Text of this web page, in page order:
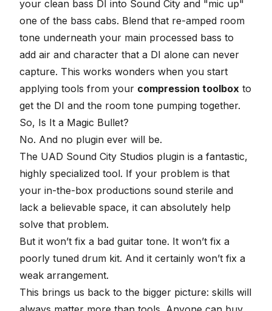
your clean bass DI into Sound City and "mic up"
one of the bass cabs. Blend that re-amped room
tone underneath your main processed bass to
add air and character that a DI alone can never
capture. This works wonders when you start
applying tools from your compression toolbox to
get the DI and the room tone pumping together.
So, Is It a Magic Bullet?
No. And no plugin ever will be.
The UAD Sound City Studios plugin is a fantastic,
highly specialized tool. If your problem is that
your in-the-box productions sound sterile and
lack a believable space, it can absolutely help
solve that problem.
But it won’t fix a bad guitar tone. It won’t fix a
poorly tuned drum kit. And it certainly won’t fix a
weak arrangement.
This brings us back to the bigger picture: skills will